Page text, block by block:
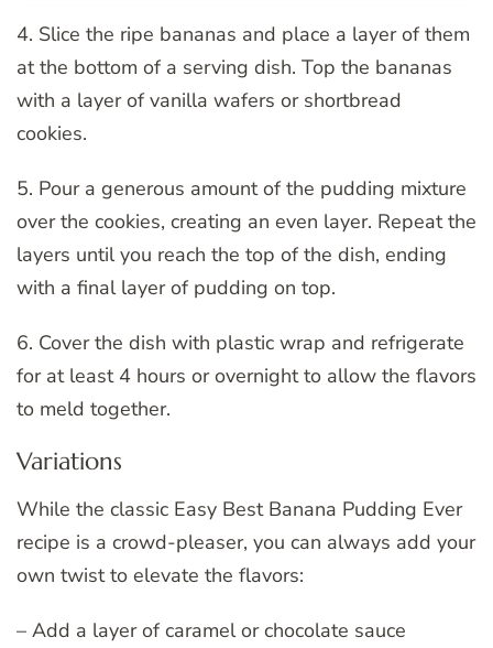
4. Slice the ripe bananas and place a layer of them
at the bottom of a serving dish. Top the bananas
with a layer of vanilla wafers or shortbread
cookies.
5. Pour a generous amount of the pudding mixture
over the cookies, creating an even layer. Repeat the
layers until you reach the top of the dish, ending
with a final layer of pudding on top.
6. Cover the dish with plastic wrap and refrigerate
for at least 4 hours or overnight to allow the flavors
to meld together.
Variations
While the classic Easy Best Banana Pudding Ever
recipe is a crowd-pleaser, you can always add your
own twist to elevate the flavors:
– Add a layer of caramel or chocolate sauce